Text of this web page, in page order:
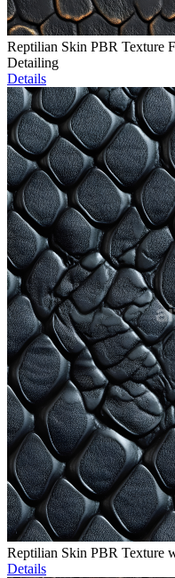
Reptilian Skin PBR Texture
Detailing
Details
Reptilian Skin PBR Texture
Details